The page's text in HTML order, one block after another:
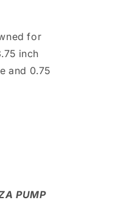
for
inch
and 0.75
PUMP